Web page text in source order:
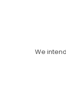
We